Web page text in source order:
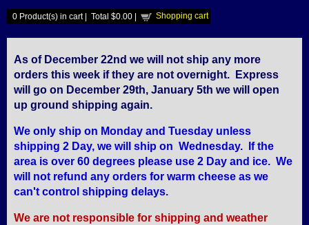
0 Product(s) in cart | Total $0.00 | Shopping cart
As of December 22nd we will not ship any more
orders this week if they are not overnight. Express
will go on December 29th, January 5th we will open
up ground shipping again.
We only ship on Monday and Tuesday unless
shipping 2 Day, we will ship on Wednesday. If the
area is over 60 degrees please use 2 Day and ice. We
will not refund any orders for warm cheese as we
can't control shipping delays.
We are not responsible for shipping and weather